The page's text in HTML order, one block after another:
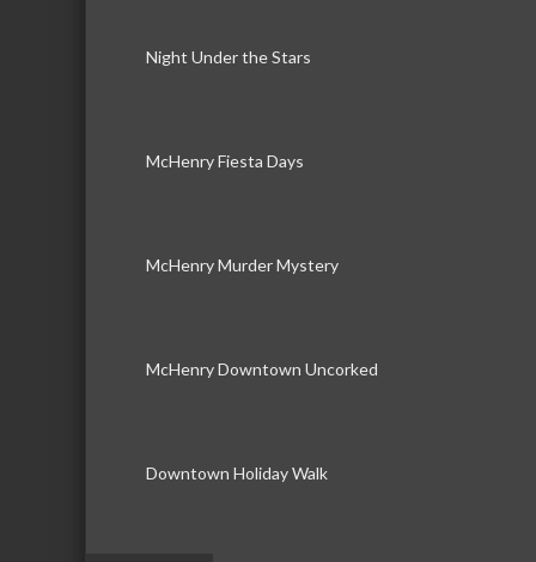
Night Under the Stars
McHenry Fiesta Days
McHenry Murder Mystery
McHenry Downtown Uncorked
Downtown Holiday Walk